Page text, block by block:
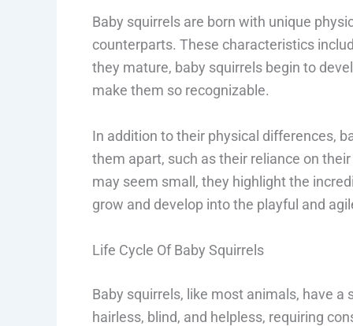
Baby squirrels are born with unique
counterparts. These characteristics
they mature, baby squirrels begin to
make them so recognizable.
In addition to their physical differences,
them apart, such as their reliance on
may seem small, they highlight the
grow and develop into the playful and
Life Cycle Of Baby Squirrels
Baby squirrels, like most animals, have
hairless, blind, and helpless, requiring